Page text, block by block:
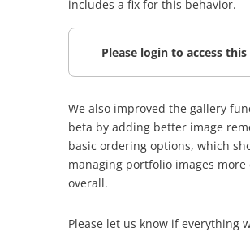
includes a fix for this behavior.
Please login to access
We also improved the gallery
beta by adding better image
basic ordering options, which
managing portfolio images more
overall.
Please let us know if everything